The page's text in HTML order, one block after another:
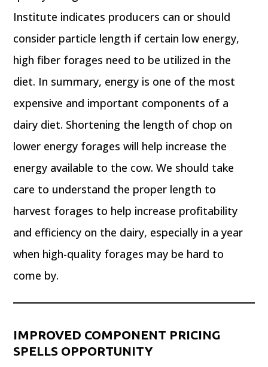
Institute indicates producers can or should
consider particle length if certain low energy,
high fiber forages need to be utilized in the
diet. In summary, energy is one of the most
expensive and important components of a
dairy diet. Shortening the length of chop on
lower energy forages will help increase the
energy available to the cow. We should take
care to understand the proper length to
harvest forages to help increase profitability
and efficiency on the dairy, especially in a year
when high-quality forages may be hard to
come by.
IMPROVED COMPONENT PRICING
SPELLS OPPORTUNITY